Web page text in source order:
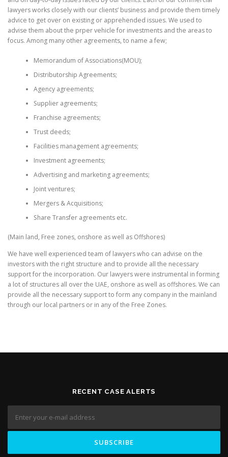
lawyers works closely with our clients’ business and provide them timely
advice to get over on existing or apprehended issues. We used to
advise them about the prper vehicle for investments and the areas to
focus. Among many other agreements, to name a few;
Memorandum of Associations(MOU);
Distributorship Agreements;
Agency agreements;
Supplier agreements;
Franchise agreements;
Trust deeds;
Facilities management agreements;
Investment agreements;
Advertising and marketing agreements;
Joint ventures;
Mergers & Acquisitions;
Share Transfer agreements etc.
(Main land, Free zones, onshore as well as Offshores)
We have well experienced team of lawyers who can advise on the
investors with the right structure and to provide all the necessary
support for the incorporation. Our lawyers were instrumental in forming
a lot of structures all over the UAE, onshore as well as offshores. We can
provide all the necessary support to form any company in the mainland
through our local partners or in any of the Free Zones.
RECENT CASE ALERTS